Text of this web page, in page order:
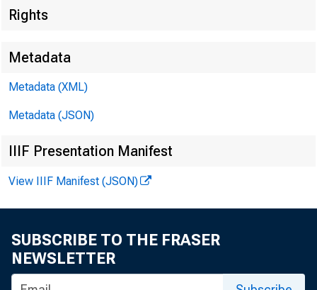
Rights
Metadata
Metadata (XML)
Metadata (JSON)
IIIF Presentation Manifest
View IIIF Manifest (JSON)
SUBSCRIBE TO THE FRASER
NEWSLETTER